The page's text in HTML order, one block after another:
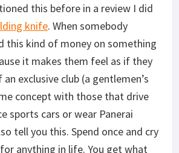
this before in a review I did
knife. When somebody
this kind of money on something
it makes them feel as if they
exclusive club (a gentlemen’s
concept with those that drive
sports cars or wear Panerai
tell you this. Spend once and cry
anything in life. You get what